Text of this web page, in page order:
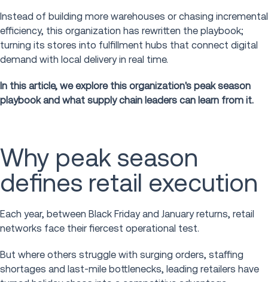
Instead of building more warehouses or chasing incremental
efficiency, this organization has rewritten the playbook;
turning its stores into fulfillment hubs that connect digital
demand with local delivery in real time.
In this article, we explore this organization's peak season
playbook and what supply chain leaders can learn from it.
Why peak season
defines retail execution
Each year, between Black Friday and January returns, retail
networks face their fiercest operational test.
But where others struggle with surging orders, staffing
shortages and last-mile bottlenecks, leading retailers have